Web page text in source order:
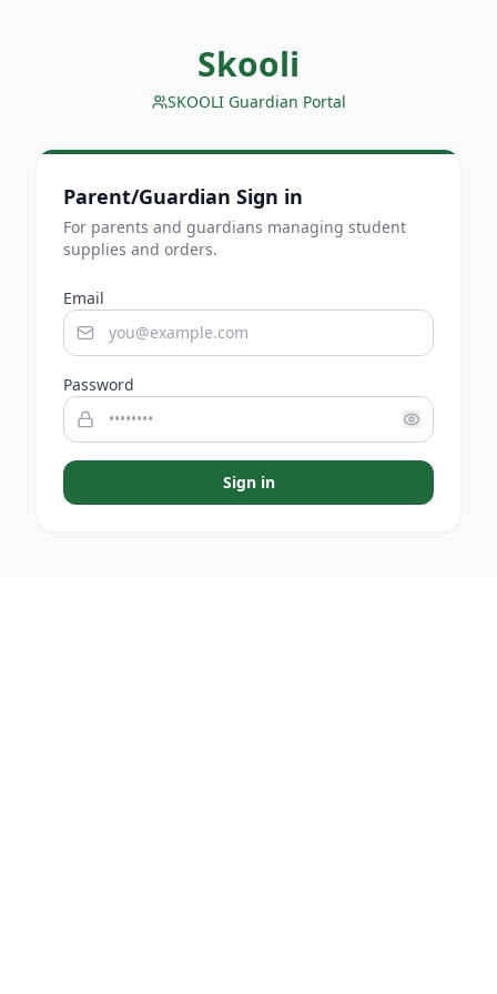
Skooli
SKOOLI Guardian Portal
Parent/Guardian Sign in
For parents and guardians managing student
supplies and orders.
Email
Password
Sign in